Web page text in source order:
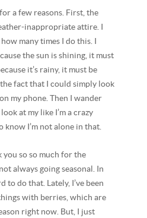
a few reasons. First, the
inappropriate attire. I
many times I do this. I
the sun is shining, it must
it’s rainy, it must be
fact that I could simply look
my phone. Then I wander
at my like I’m a crazy
know I’m not alone in that.
you so so much for the
always going seasonal. In
to do that. Lately, I’ve been
with berries, which are
right now. But, I just